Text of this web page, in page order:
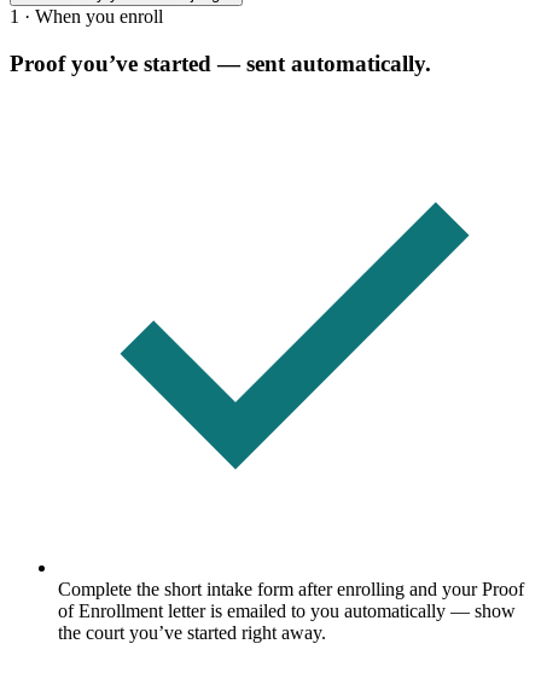
1 · When you enroll
Proof you’ve started — sent automatically.
Complete the short intake form after enrolling and your Proof
of Enrollment letter is emailed to you automatically — show
the court you’ve started right away.